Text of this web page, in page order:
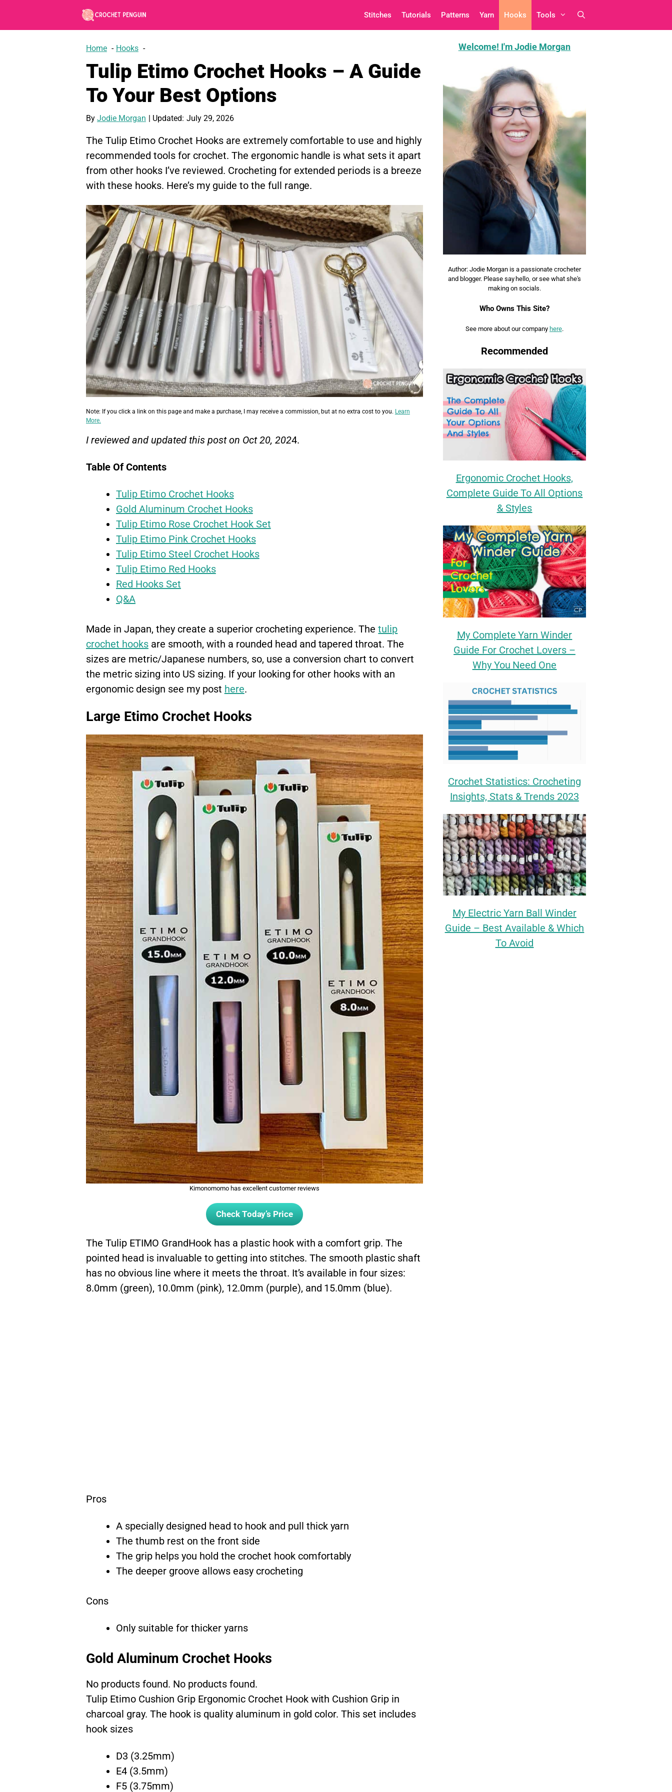
Stitches Tutorials Patterns Yarn Hooks Tools
Home Hooks
Tulip Etimo Crochet Hooks – A Guide
To Your Best Options
By Jodie Morgan | Updated: July 29, 2026
The Tulip Etimo Crochet Hooks are extremely comfortable to use and highly
recommended tools for crochet. The ergonomic handle is what sets it apart
from other hooks I’ve reviewed. Crocheting for extended periods is a breeze
with these hooks. Here’s my guide to the full range.
Note: If you click a link on this page and make a purchase, I may receive a commission, but at no extra cost to you. Learn
More.
I reviewed and updated this post on Oct 20, 2024.
Table Of Contents
Tulip Etimo Crochet Hooks
Gold Aluminum Crochet Hooks
Tulip Etimo Rose Crochet Hook Set
Tulip Etimo Pink Crochet Hooks
Tulip Etimo Steel Crochet Hooks
Tulip Etimo Red Hooks
Red Hooks Set
Q&A
Made in Japan, they create a superior crocheting experience. Thetulip
crochet hooksare smooth, with a rounded head and tapered throat. The
sizes are metric/Japanese numbers, so, use a conversion chart to convert
the metric sizing into US sizing. If your looking for other hooks with an
ergonomic design see my post here.
Large Etimo Crochet Hooks
Kimonomomo has excellent customer reviews
Check Today’s Price
The Tulip ETIMO GrandHook has a plastic hook with a comfort grip. The
pointed head is invaluable to getting into stitches. The smooth plastic shaft
has no obvious line where it meets the throat. It’s available in four sizes:
8.0mm (green), 10.0mm (pink), 12.0mm (purple), and 15.0mm (blue).
Pros
A specially designed head to hook and pull thick yarn
The thumb rest on the front side
The grip helps you hold the crochet hook comfortably
The deeper groove allows easy crocheting
Cons
Only suitable for thicker yarns
Gold Aluminum Crochet Hooks
No products found. No products found.
Tulip Etimo Cushion Grip Ergonomic Crochet Hook with Cushion Grip in
charcoal gray. The hook is quality aluminum in gold color. This set includes
hook sizes
D3 (3.25mm)
E4 (3.5mm)
F5 (3.75mm)
Welcome! I'm Jodie Morgan
Author: Jodie Morgan is a passionate crocheter
and blogger. Please say hello, or see what she's
making on socials.
Who Owns This Site?
See more about our company here.
Recommended
Ergonomic Crochet Hooks,
Complete Guide To All Options
& Styles
My Complete Yarn Winder
Guide For Crochet Lovers –
Why You Need One
Crochet Statistics: Crocheting
Insights, Stats & Trends 2023
My Electric Yarn Ball Winder
Guide – Best Available & Which
To Avoid